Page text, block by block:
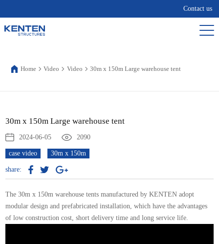
Contact us
Home Video Video 30m x 150m Large warehouse tent
30m x 150m Large warehouse tent
2024-06-05 2090
case video 30m x 150m
share:
The 30m x 150mwarehouse tents manufactured by KENTEN adopt
modular design and prefabricated installation, which have the advantages
of low construction cost, short delivery time and long service life.